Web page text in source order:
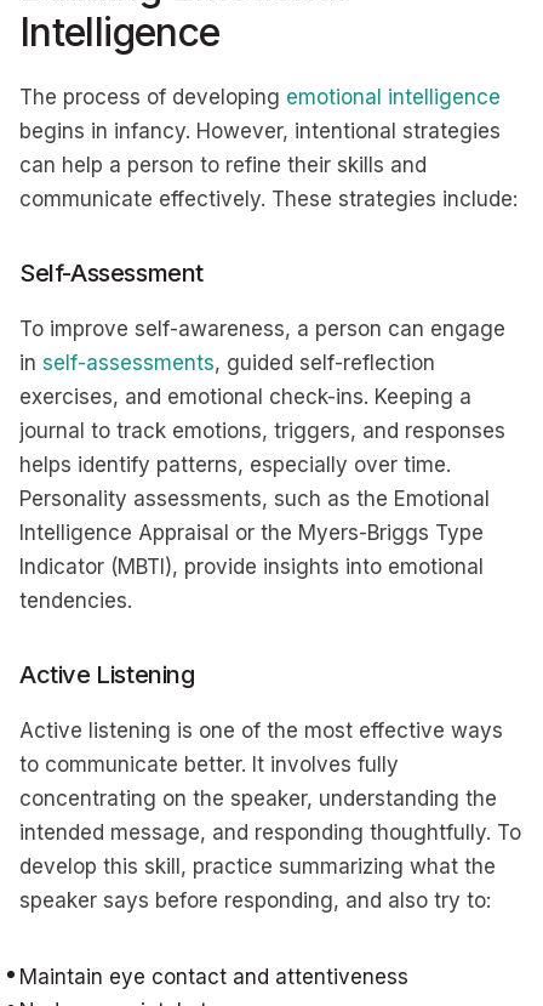
Intelligence
The process of developing emotional intelligence
begins in infancy. However, intentional strategies
can help a person to refine their skills and
communicate effectively. These strategies include:
Self-Assessment
To improve self-awareness, a person can engage
in self-assessments, guided self-reflection
exercises, and emotional check-ins. Keeping a
journal to track emotions, triggers, and responses
helps identify patterns, especially over time.
Personality assessments, such as the Emotional
Intelligence Appraisal or the Myers-Briggs Type
Indicator (MBTI), provide insights into emotional
tendencies.
Active Listening
Active listening is one of the most effective ways
to communicate better. It involves fully
concentrating on the speaker, understanding the
intended message, and responding thoughtfully. To
develop this skill, practice summarizing what the
speaker says before responding, and also try to:
Maintain eye contact and attentiveness